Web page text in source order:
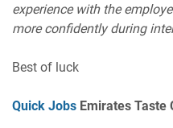
experience with the
more confidently during
Best of luck
Quick Jobs Emirates Taste